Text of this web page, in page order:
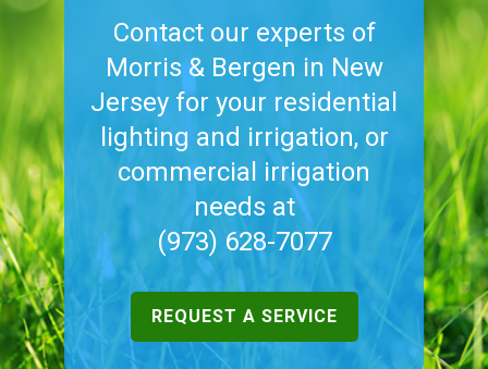
Contact our experts of
Morris & Bergen in New
Jersey for your residential
lighting and irrigation, or
commercial irrigation
needs at
(973) 628-7077
REQUEST A SERVICE